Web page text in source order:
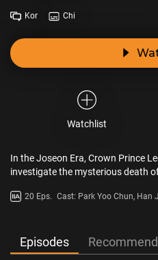
Kor Chi
Watchlist
In the Joseon Era, Crown Prince
investigate the mysterious death
meet with many challenges as
the sister of the Crown Princess.
two eras, the truth gradually
20 Eps. Cast: Park Yoo Chun, Han
Episodes